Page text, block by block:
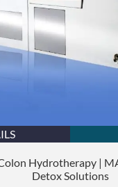
Hydrotherapy |
Detox Solutions